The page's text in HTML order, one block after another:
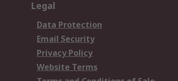
Legal
Data Protection
Email Security
Privacy Policy
Website Terms